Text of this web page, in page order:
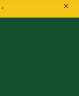
of Boston
×